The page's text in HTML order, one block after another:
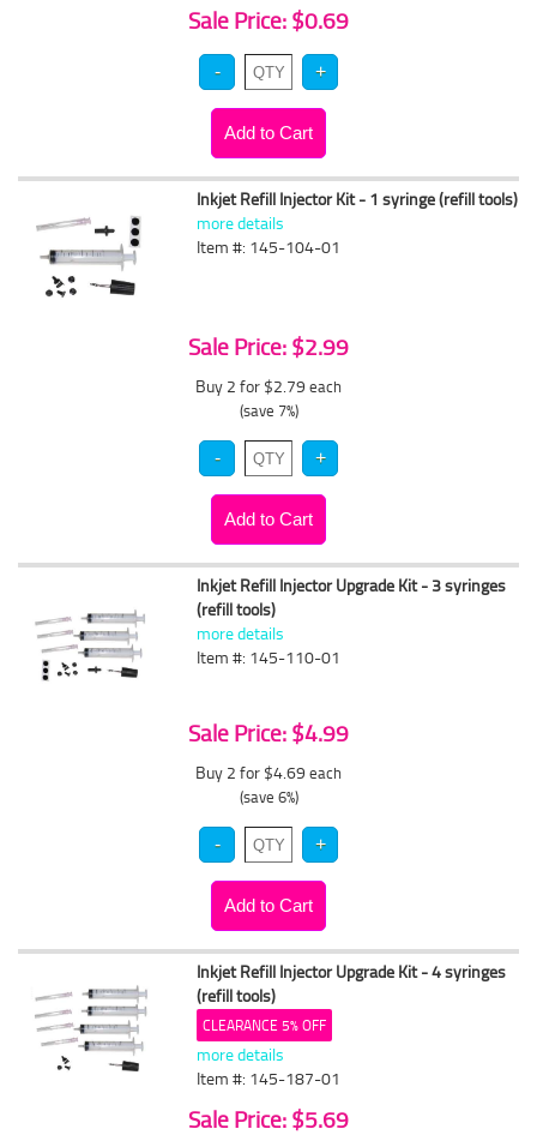
Sale Price: $0.69
Inkjet Refill Injector Kit - 1 syringe (refill tools)
more details
Item #: 145-104-01
Sale Price: $2.99
Buy 2 for $2.79 each
(save 7%)
Inkjet Refill Injector Upgrade Kit - 3 syringes
(refill tools)
more details
Item #: 145-110-01
Sale Price: $4.99
Buy 2 for $4.69 each
(save 6%)
Inkjet Refill Injector Upgrade Kit - 4 syringes
(refill tools)
CLEARANCE 5% OFF
more details
Item #: 145-187-01
Sale Price: $5.69